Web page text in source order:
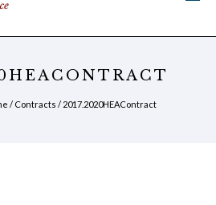
/ Contracts / 2017.2020HEAContract